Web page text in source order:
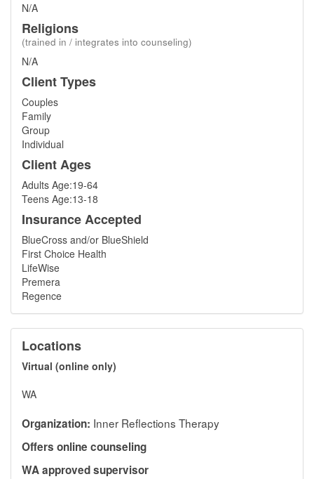
N/A
Religions
(trained in / integrates into counseling)
N/A
Client Types
Couples
Family
Group
Individual
Client Ages
Adults Age:19-64
Teens Age:13-18
Insurance Accepted
BlueCross and/or BlueShield
First Choice Health
LifeWise
Premera
Regence
Locations
Virtual (online only)
WA
Organization: Inner Reflections Therapy
Offers online counseling
WA approved supervisor